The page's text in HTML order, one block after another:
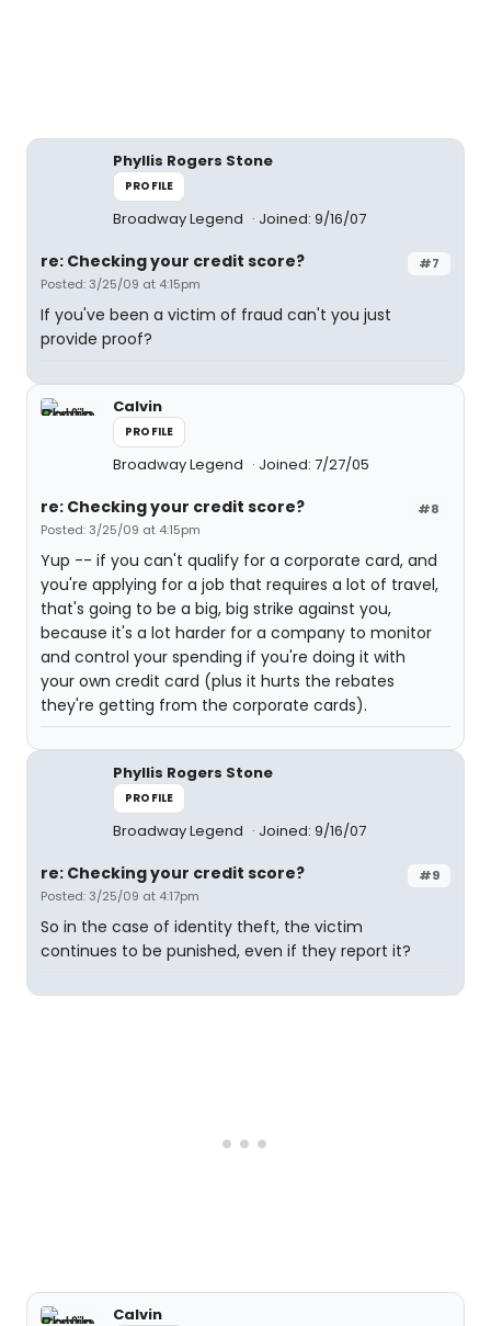
Phyllis Rogers Stone
PROFILE
Broadway Legend Joined: 9/16/07
#7
re: Checking your credit score?
Posted: 3/25/09 at 4:15pm
If you've been a victim of fraud can't you just
provide proof?
Calvin
PROFILE
Broadway Legend Joined: 7/27/05
#8
re: Checking your credit score?
Posted: 3/25/09 at 4:15pm
Yup -- if you can't qualify for a corporate card, and
you're applying for a job that requires a lot of travel,
that's going to be a big, big strike against you,
because it's a lot harder for a company to monitor
and control your spending if you're doing it with
your own credit card (plus it hurts the rebates
they're getting from the corporate cards).
Phyllis Rogers Stone
PROFILE
Broadway Legend Joined: 9/16/07
#9
re: Checking your credit score?
Posted: 3/25/09 at 4:17pm
So in the case of identity theft, the victim
continues to be punished, even if they report it?
Calvin